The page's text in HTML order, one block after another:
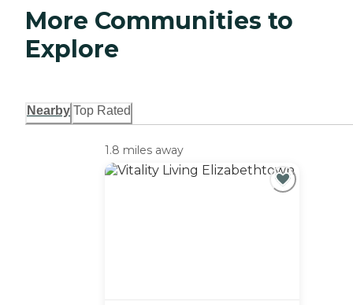
More Communities to
Explore
Nearby Top Rated
1.8 miles away